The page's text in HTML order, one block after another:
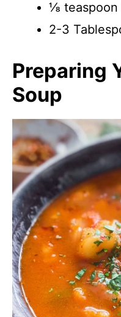
⅛ teaspoon
2-3
Preparing
Soup